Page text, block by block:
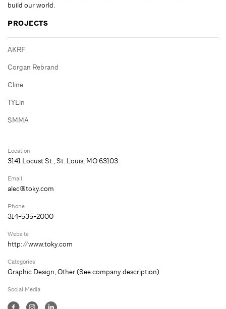
build our world.
PROJECTS
AKRF
Corgan Rebrand
Cline
TYLin
SMMA
Location
3141 Locust St., St. Louis, MO 63103
Email
alec@toky.com
Phone
314-535-2000
Website
http://www.toky.com
Categories
Graphic Design,Other (See company description)
Social Media